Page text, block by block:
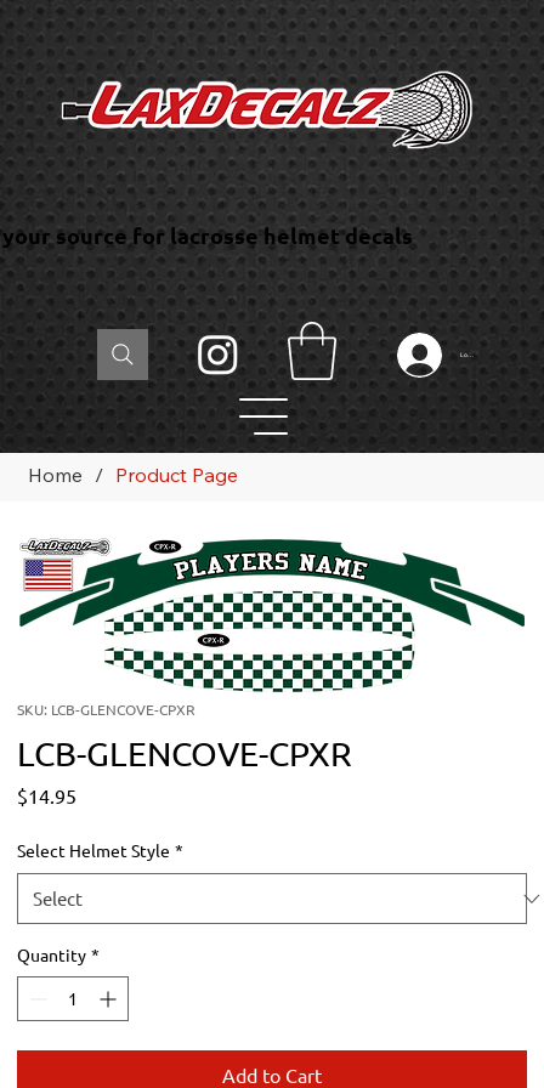
your source for lacrosse helmet decals
Log In
Home / Product Page
SKU: LCB-GLENCOVE-CPXR
LCB-GLENCOVE-CPXR
$14.95
Select Helmet Style *
Quantity *
Add to Cart